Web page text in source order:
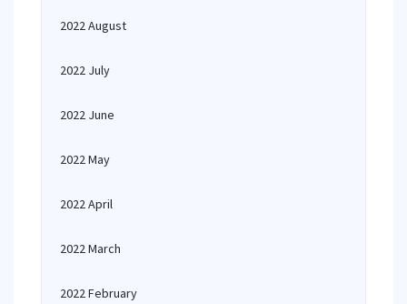
2022 August
2022 July
2022 June
2022 May
2022 April
2022 March
2022 February